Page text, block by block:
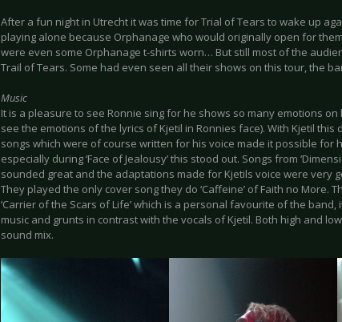
After a fun night in Utrecht it was time for Trial of Tears to wake up
playing alone because Orphanage who would originally open for
were even some Orphanage t-shirts worn… But still most of the
Trail of Tears. Some had even seen all their shows on this tour, the
Music
It is a pleasure to see Ronnie sing for he shows so many emotions
see the emotions of the lyrics of Kjetil in Ronnies face). With Kjetil
songs which were of course written for his voice made it possible for
especially during ‘Face of Jealousy’ this stood out. Songs from
sounded great and the adaptations made for Kjetils voice were very
They played the only cover song they do ‘Caffeine’ of Faith no More.
‘Carrier of the Scars of Life’ which is a personal favourite of the
music and grunts in contrast with the vocals of Kjetil. Both high and
sound mix.